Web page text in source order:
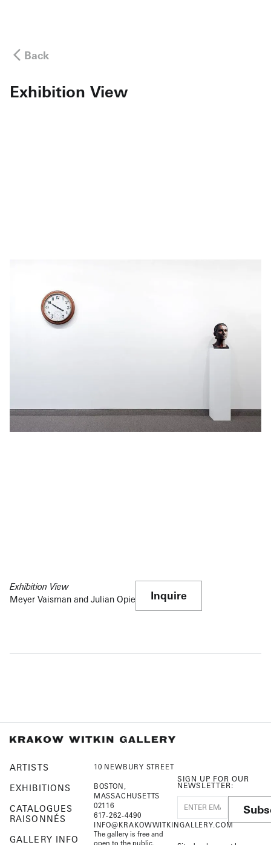
Back
Exhibition View
Exhibition View
Meyer Vaisman and Julian Opie
Inquire
ARTISTS
EXHIBITIONS
CATALOGUES
RAISONNÉS
GALLERY INFO
10 NEWBURY STREET
BOSTON,
MASSACHUSETTS
02116
617-262-4490
INFO@KRAKOWWITKINGALLERY.COM
The gallery is free and
open to the public.
SIGN UP FOR OUR
NEWSLETTER: